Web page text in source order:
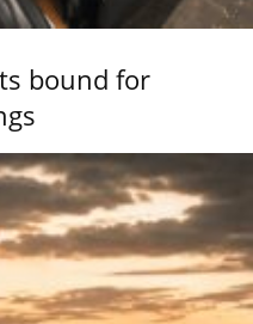
bound for